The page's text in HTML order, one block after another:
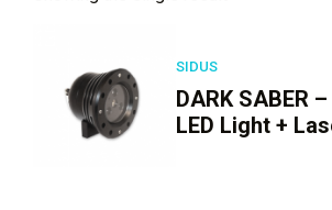
SIDUS
DARK SABER
LED Light +